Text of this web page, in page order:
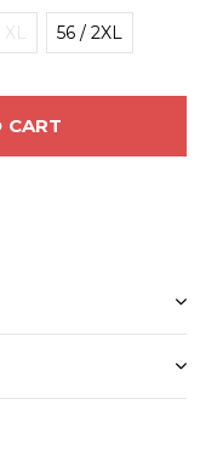
XL 56 / 2XL
CART